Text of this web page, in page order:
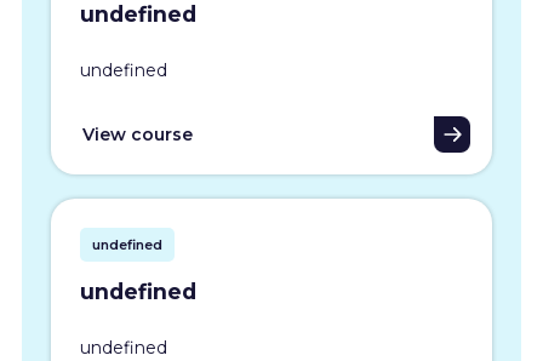
undefined
undefined
View course
undefined
undefined
undefined